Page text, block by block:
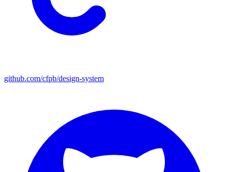
github.com/cfpb/design-system